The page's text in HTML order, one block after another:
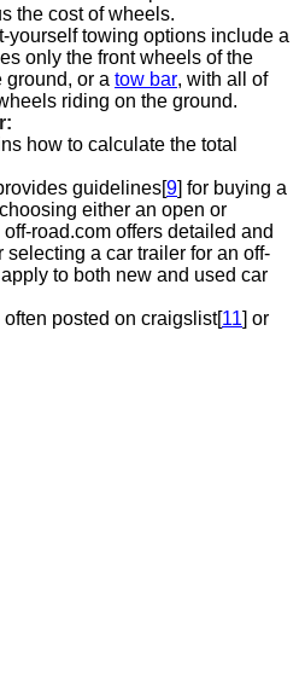
the cost of wheels.
yourself towing options include a
only the front wheels of the
ground, or a tow bar, with all of
riding on the ground.
how to calculate the total
guidelines[9] for buying a
either an open or
road.com offers detailed and
selecting a car trailer for an off-
to both new and used car
posted on craigslist[11] or